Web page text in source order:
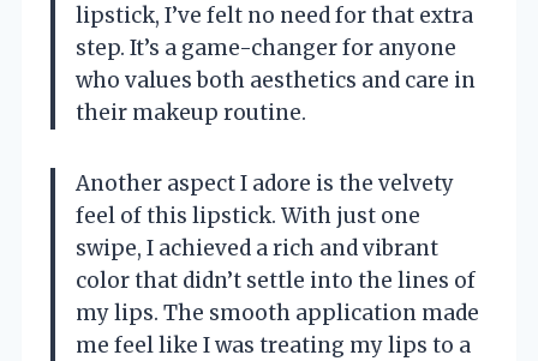
lipstick, I’ve felt no need for that extra
step. It’s a game-changer for anyone
who values both aesthetics and care in
their makeup routine.
Another aspect I adore is the velvety
feel of this lipstick. With just one
swipe, I achieved a rich and vibrant
color that didn’t settle into the lines of
my lips. The smooth application made
me feel like I was treating my lips to a